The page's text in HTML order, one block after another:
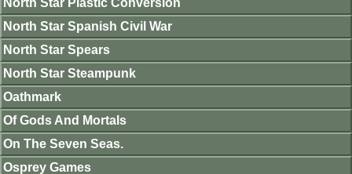
North Star Plastic Conversion
North Star Spanish Civil War
North Star Spears
North Star Steampunk
Oathmark
Of Gods And Mortals
On The Seven Seas.
Osprey Games